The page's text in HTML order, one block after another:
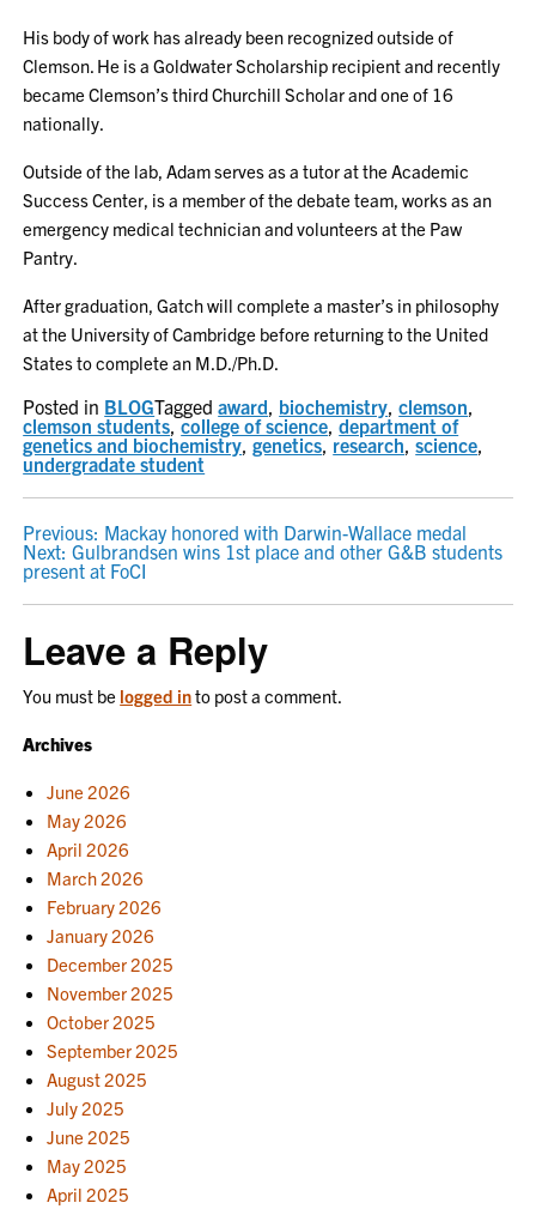
His body of work has already been recognized outside of
Clemson. He is a Goldwater Scholarship recipient and recently
became Clemson’s third Churchill Scholar and one of 16
nationally.
Outside of the lab, Adam serves as a tutor at the Academic
Success Center, is a member of the debate team, works as an
emergency medical technician and volunteers at the Paw
Pantry.
After graduation, Gatch will complete a master’s in philosophy
at the University of Cambridge before returning to the United
States to complete an M.D./Ph.D.
Posted in BLOGTaggedaward, biochemistry,clemson,
clemson students,college of science,department of
genetics and biochemistry,genetics, research,science,
undergradate student
POST
NAVIGATION
Previous: Mackay honored with Darwin-Wallace medal
Next: Gulbrandsen wins 1st place and other G&B students
present at FoCI
Leave a Reply
You must be logged into post a comment.
Archives
June 2026
May 2026
April 2026
March 2026
February 2026
January 2026
December 2025
November 2025
October 2025
September 2025
August 2025
July 2025
June 2025
May 2025
April 2025